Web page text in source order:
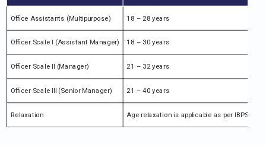
Office Assistants (Multipurpose) 18 – 28 years
Officer Scale I (Assistant Manager) 18 – 30 years
Officer Scale II (Manager) 21 – 32 years
Officer Scale III (Senior Manager) 21 – 40 years
Relaxation Age relaxation is applicable as per IBPS rules